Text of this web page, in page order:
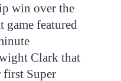
win over the
game featured
Clark that
first Super